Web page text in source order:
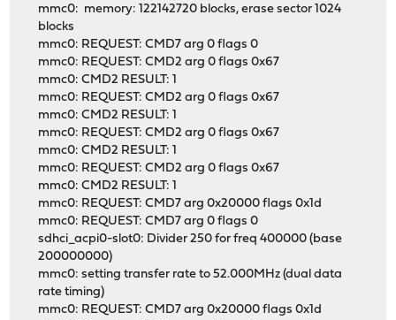
mmc0: memory: 122142720 blocks, erase sector 1024
blocks
mmc0: REQUEST: CMD7 arg 0 flags 0
mmc0: REQUEST: CMD2 arg 0 flags 0x67
mmc0: CMD2 RESULT: 1
mmc0: REQUEST: CMD2 arg 0 flags 0x67
mmc0: CMD2 RESULT: 1
mmc0: REQUEST: CMD2 arg 0 flags 0x67
mmc0: CMD2 RESULT: 1
mmc0: REQUEST: CMD2 arg 0 flags 0x67
mmc0: CMD2 RESULT: 1
mmc0: REQUEST: CMD7 arg 0x20000 flags 0x1d
mmc0: REQUEST: CMD7 arg 0 flags 0
sdhci_acpi0-slot0: Divider 250 for freq 400000 (base
200000000)
mmc0: setting transfer rate to 52.000MHz (dual data
rate timing)
mmc0: REQUEST: CMD7 arg 0x20000 flags 0x1d